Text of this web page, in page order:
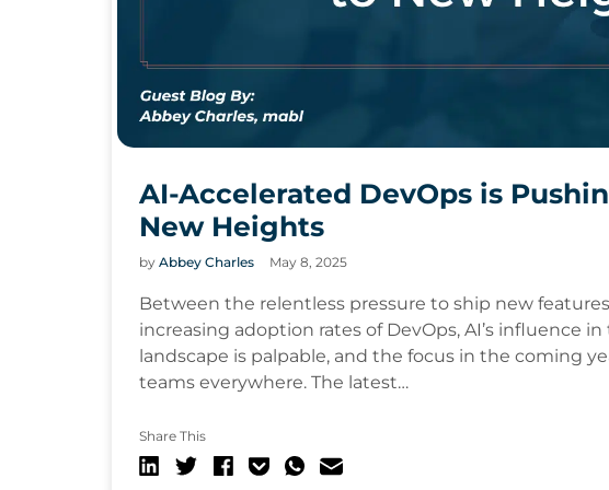
AI-Accelerated DevOps is
New Heights
by Abbey Charles May 8, 2025
Between the relentless pressure to ship new
increasing adoption rates of DevOps, AI’s influence
landscape is palpable, and the focus in the coming
teams everywhere. The latest…
Share This